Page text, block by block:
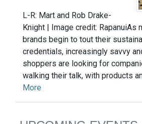
L-R: Mart and Rob Drake-
Knight | Image credit: RapanuiAs
brands begin to tout their
credentials, increasingly savvy
shoppers are looking for
walking their talk, with products
More